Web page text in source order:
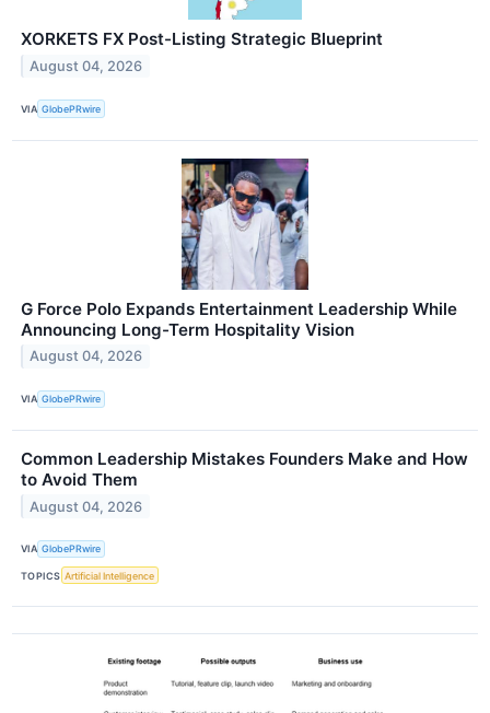
XORKETS FX Post-Listing Strategic Blueprint
August 04, 2026
VIA GlobePRwire
G Force Polo Expands Entertainment Leadership While
Announcing Long-Term Hospitality Vision
August 04, 2026
VIA GlobePRwire
Common Leadership Mistakes Founders Make and How
to Avoid Them
August 04, 2026
VIA GlobePRwire
TOPICS Artificial Intelligence